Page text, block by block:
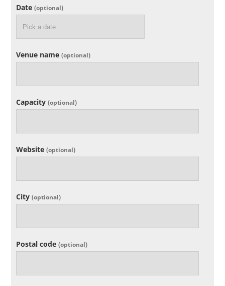
Date(optional)
Venue name(optional)
Capacity(optional)
Website(optional)
City(optional)
Postal code(optional)